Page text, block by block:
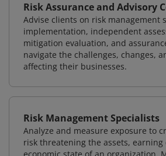
Risk Assurance and Advisory
Advise clients on risk management
implementation, independent
mitigation evaluation, and
navigate the challenges, changes,
affecting their businesses.
Risk Management Specialists
Analyze and measure exposure to
risk threatening the assets, earning